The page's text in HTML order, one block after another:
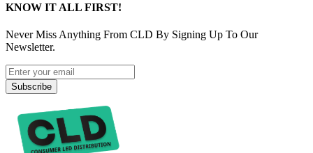
KNOW IT ALL FIRST!
Never Miss Anything From CLD By Signing Up To Our
Newsletter.
Subscribe